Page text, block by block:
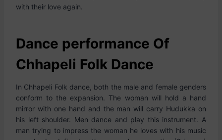
with their love again.
Dance performance Of
Chhapeli Folk Dance
In Chhapeli Folk dance, both the male and female genders
conform to the expansion. The woman will hold a hand
mirror with one hand and the man will carry Hudukka on
his left shoulder. Men dance and play this instrument. A
man trying to impress the woman he loves with his music